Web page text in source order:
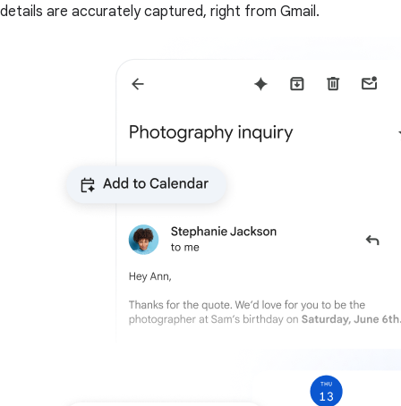
details are accurately captured, right from Gmail.